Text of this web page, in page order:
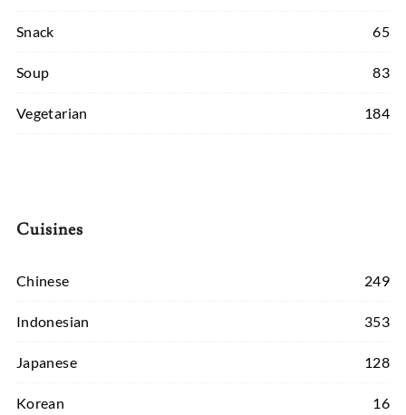
Snack 65
Soup 83
Vegetarian 184
Cuisines
Chinese 249
Indonesian 353
Japanese 128
Korean 16